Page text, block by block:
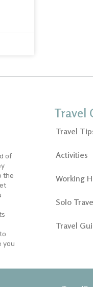
of
the
you
Travel
Travel
Activities
Working
Solo
Travel